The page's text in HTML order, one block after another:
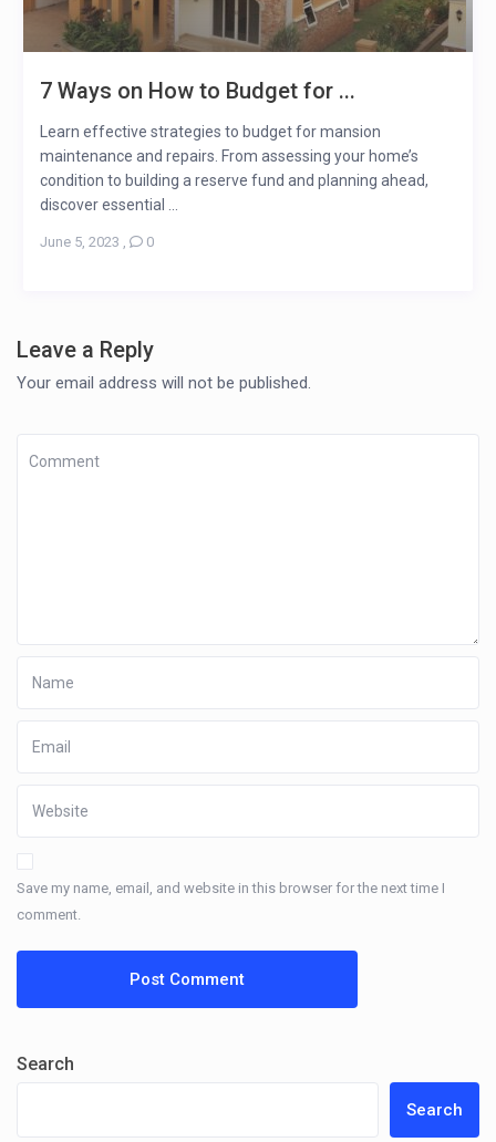
7 Ways on How to Budget for ...
Learn effective strategies to budget for mansion
maintenance and repairs. From assessing your home’s
condition to building a reserve fund and planning ahead,
discover essential ...
June 5, 2023 , 0
Leave a Reply
Your email address will not be published.
Save my name, email, and website in this browser for the next time I
comment.
Search
Search